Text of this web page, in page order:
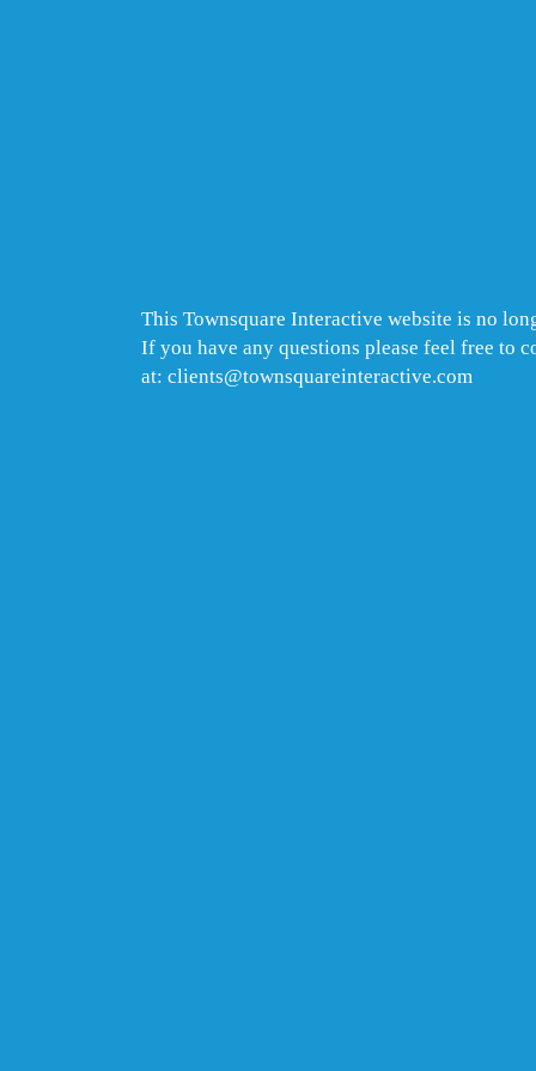
This Townsquare Interactive website is no
If you have any questions please feel free to
at: clients@townsquareinteractive.com